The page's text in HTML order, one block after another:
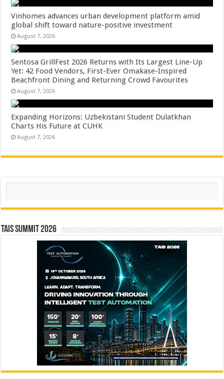
Vinhomes advances urban development platform amid
global shift toward nature-positive investment
August 7, 2026
Sentosa GrillFest 2026 Returns with Its Largest Line-Up
Yet: 42 Food Vendors, First-Ever Omakase-Inspired
Beachfront Dining and Returning Crowd Favourites
August 7, 2026
Expanding Horizons: Uzbekistani Student Dulatkhan
Charts His Future at CUHK
August 7, 2026
Search
TAIS Summit 2026